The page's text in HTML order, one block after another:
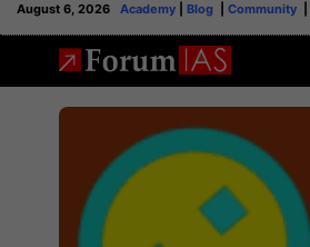
August 6, 2026 Academy Blog Community